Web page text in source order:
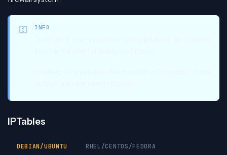
INFO
IPTables
DEBIAN/UBUNTU RHEL/CENTOS/FEDORA